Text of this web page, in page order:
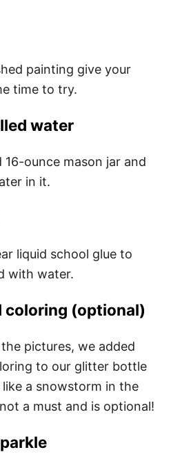
painting give your
time to try.
water
ounce mason jar and
in it.
liquid school glue to
with water.
coloring (optional)
pictures, we added
to our glitter bottle
a snowstorm in the
a must and is optional!